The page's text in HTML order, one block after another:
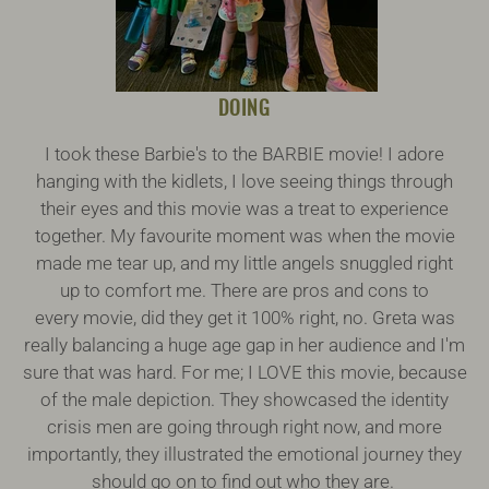
DOING
I took these Barbie's to the BARBIE movie! I adore
hanging with the kidlets, I love seeing things through
their eyes and this movie was a treat to experience
together. My favourite moment was when the movie
made me tear up, and my little angels snuggled right
up to comfort me. There are pros and cons to
every movie, did they get it 100% right, no. Greta was
really balancing a huge age gap in her audience and I'm
sure that was hard. For me; I LOVE this movie, because
of the male depiction. They showcased the identity
crisis men are going through right now, and more
importantly, they illustrated the emotional journey they
should go on to find out who they are.